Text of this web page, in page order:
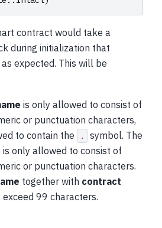
contract would take a
during initialization that
expected. This will be
is only allowed to consist of
or punctuation characters,
to contain the
.
symbol. The
is only allowed to consist of
or punctuation characters.
together with contract
99 characters.